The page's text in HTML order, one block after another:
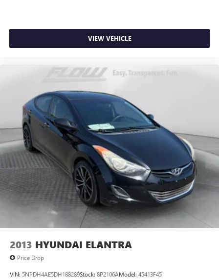
VIEW VEHICLE
2013 HYUNDAI ELANTRA
Price Drop
VIN: 5NPDH4AE5DH188289Stock: 8P2106AModel: 45413F45